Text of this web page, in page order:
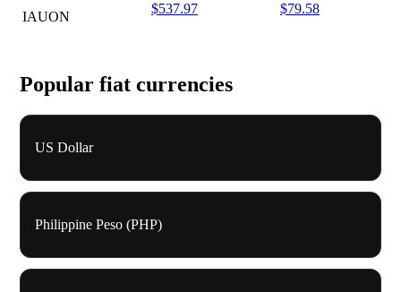
IAUON
$537.97 $79.58
Popular fiat currencies
US Dollar
Philippine Peso (PHP)